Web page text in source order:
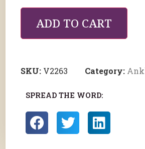
ADD TO CART
SKU: V2263 Category:
SPREAD THE WORD: